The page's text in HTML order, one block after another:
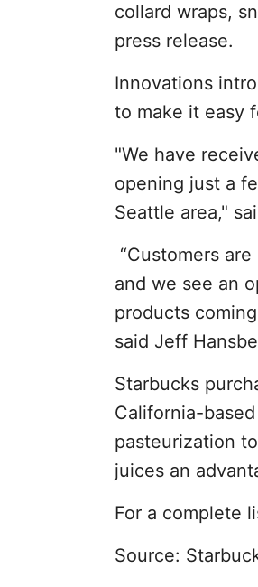
collard wraps,
press release.
Innovations
to make it easy
"We have
opening just a
Seattle area,"
“Customers
and we see an
products
said Jeff
Starbucks
California-
pasteurization
juices an
For a complete
Source: